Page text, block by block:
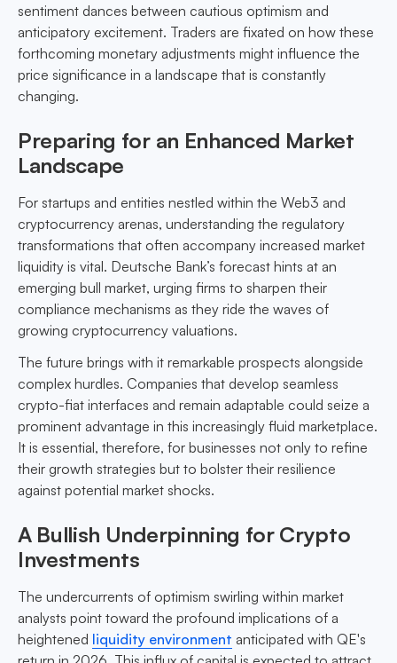
sentiment dances between cautious optimism and
anticipatory excitement. Traders are fixated on how these
forthcoming monetary adjustments might influence the
price significance in a landscape that is constantly
changing.
Preparing for an Enhanced Market
Landscape
For startups and entities nestled within the Web3 and
cryptocurrency arenas, understanding the regulatory
transformations that often accompany increased market
liquidity is vital. Deutsche Bank’s forecast hints at an
emerging bull market, urging firms to sharpen their
compliance mechanisms as they ride the waves of
growing cryptocurrency valuations.
The future brings with it remarkable prospects alongside
complex hurdles. Companies that develop seamless
crypto-fiat interfaces and remain adaptable could seize a
prominent advantage in this increasingly fluid marketplace.
It is essential, therefore, for businesses not only to refine
their growth strategies but to bolster their resilience
against potential market shocks.
A Bullish Underpinning for Crypto
Investments
The undercurrents of optimism swirling within market
analysts point toward the profound implications of a
heightened liquidity environment anticipated with QE's